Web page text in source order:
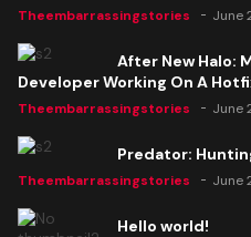
Theembarrassingstories June
After New Halo:
Developer Working On A
Theembarrassingstories June
Predator:
Theembarrassingstories June
Hello world!